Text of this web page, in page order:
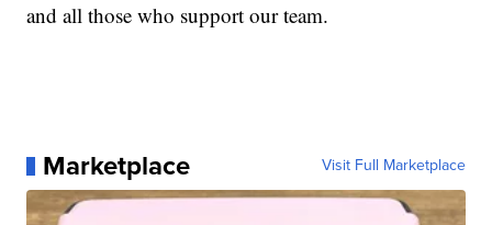
and all those who support our team.
Marketplace Visit Full Marketplace